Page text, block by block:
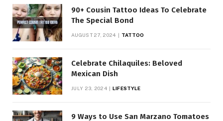
90+ Cousin Tattoo Ideas To Celebrate
The Special Bond
AUGUST 27, 2024 TATTOO
Celebrate Chilaquiles: Beloved
Mexican Dish
JULY 23, 2024 LIFESTYLE
9 Ways to Use San Marzano Tomatoes